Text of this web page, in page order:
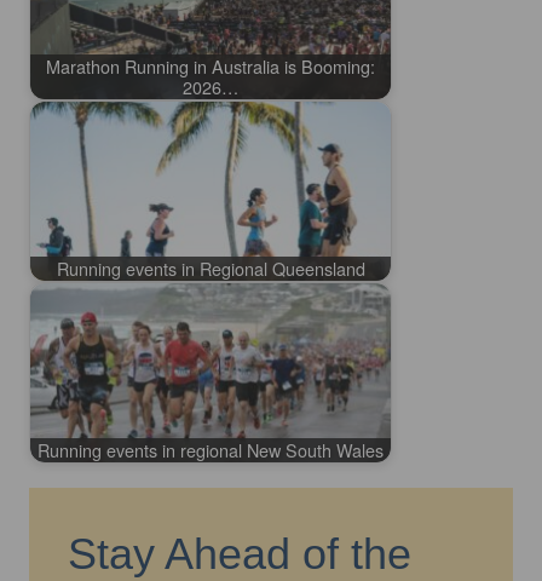
Marathon Running in Australia is Booming:
2026…
Running events in Regional Queensland
Running events in regional New South Wales
Stay Ahead of the